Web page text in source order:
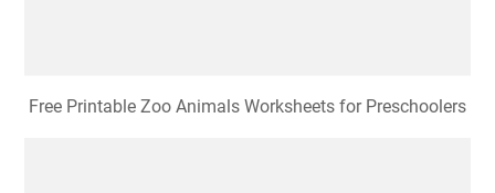
Free Printable Zoo Animals Worksheets for Preschoolers